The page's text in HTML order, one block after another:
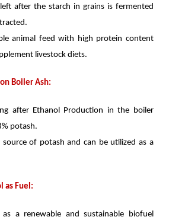
after the starch in grains is fermented
animal feed with high protein content
livestock diets.
Boiler Ash:
after Ethanol Production in the boiler
potash.
source of potash and can be utilized as a
as Fuel:
a renewable and sustainable biofuel